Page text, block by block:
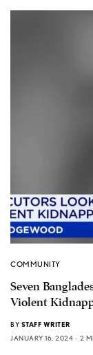
COMMUNITY
Seven
Violent
BY STAFF WRITER
JANUARY 16, 2024
2